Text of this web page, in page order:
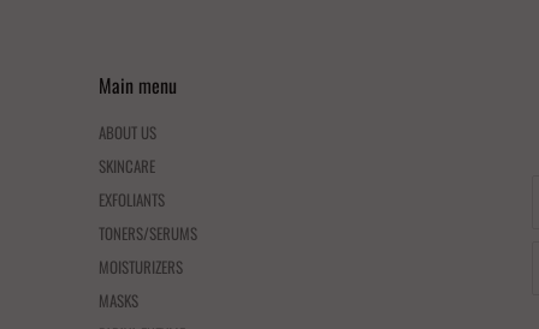
Main menu
ABOUT US
SKINCARE
EXFOLIANTS
TONERS/SERUMS
MOISTURIZERS
MASKS